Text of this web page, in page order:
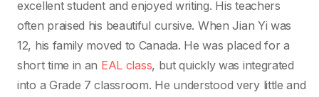
excellent student and enjoyed writing. His teachers
often praised his beautiful cursive. When Jian Yi was
12, his family moved to Canada. He was placed for a
short time in an EAL class, but quickly was integrated
into a Grade 7 classroom. He understood very little and